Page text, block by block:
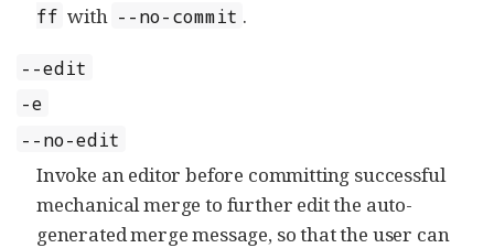
ff with --no-commit .
--edit
-e
--no-edit
Invoke an editor before committing successful
mechanical merge to further edit the auto-
generated merge message, so that the user can